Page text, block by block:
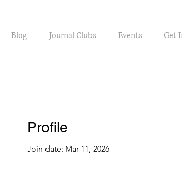
Blog Journal Clubs Events Get
Profile
Join date: Mar 11, 2026